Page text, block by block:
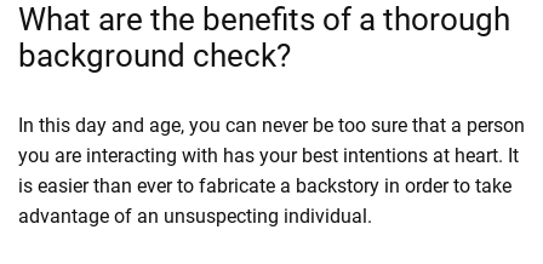
What are the benefits of a thorough
background check?
In this day and age, you can never be too sure that a person
you are interacting with has your best intentions at heart. It
is easier than ever to fabricate a backstory in order to take
advantage of an unsuspecting individual.